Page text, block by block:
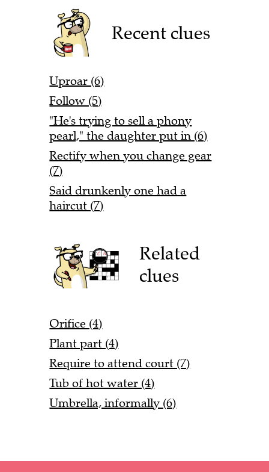
Recent clues
Uproar (6)
Follow (5)
"He's trying to sell a phony
pearl," the daughter put in (6)
Rectify when you change gear
(7)
Said drunkenly one had a
haircut (7)
Related
clues
Orifice (4)
Plant part (4)
Require to attend court (7)
Tub of hot water (4)
Umbrella, informally (6)